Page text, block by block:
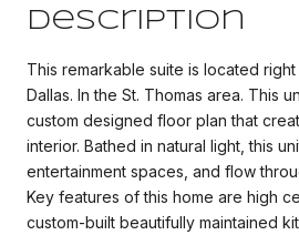
Description
This remarkable suite is located
Dallas. In the St. Thomas area. This
custom designed floor plan that
interior. Bathed in natural light, this
entertainment spaces, and flow
Key features of this home are high
custom-built beautifully maintained